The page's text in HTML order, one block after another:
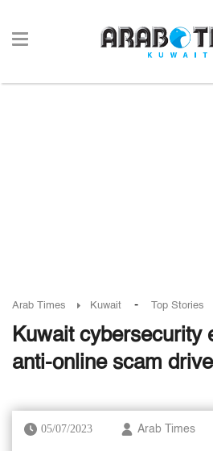
Arab Times Kuwait - Top Stories
Kuwait cybersecurity
anti-online scam drive
05/07/2023 Arab Times